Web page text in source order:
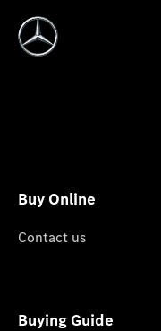
Buy Online
Contact us
Buying Guide